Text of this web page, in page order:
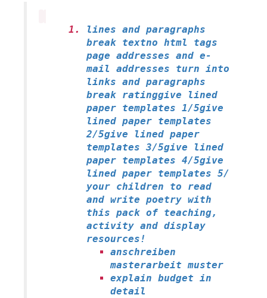
lines and paragraphs
break textno html tags
page addresses and e-
mail addresses turn into
links and paragraphs
break ratinggive lined
paper templates 1/5give
lined paper templates
2/5give lined paper
templates 3/5give lined
paper templates 4/5give
lined paper templates 5/
your children to read
and write poetry with
this pack of teaching,
activity and display
resources!
anschreiben
masterarbeit muster
explain budget in
detail